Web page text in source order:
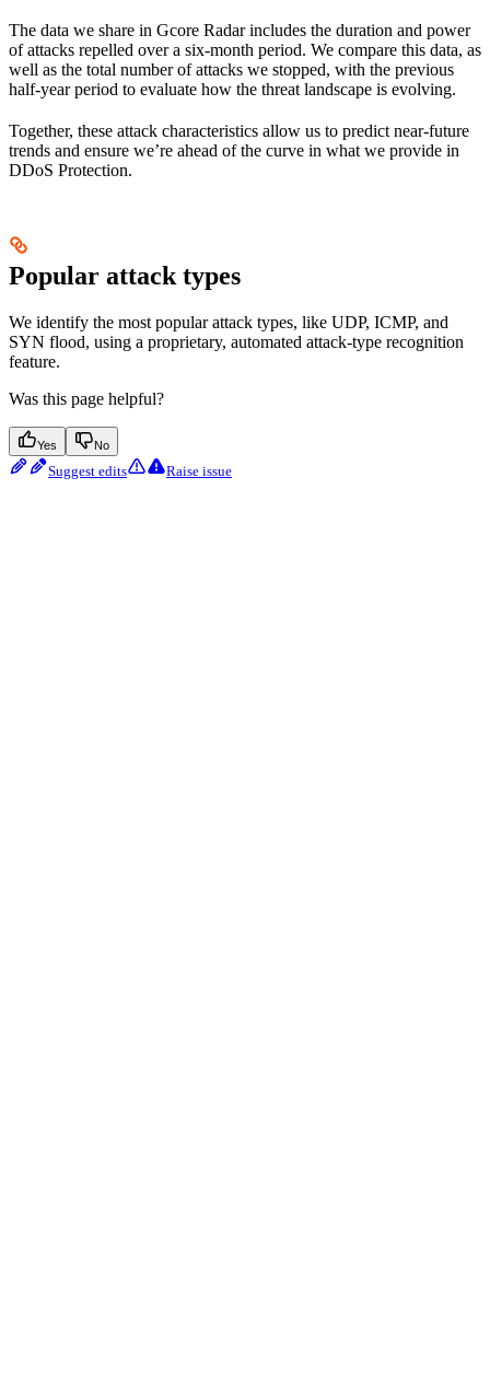
The data we share in Gcore Radar includes the duration and power
of attacks repelled over a six-month period. We compare this data, as
well as the total number of attacks we stopped, with the previous
half-year period to evaluate how the threat landscape is evolving.
Together, these attack characteristics allow us to predict near-future
trends and ensure we’re ahead of the curve in what we provide in
DDoS Protection.
Popular attack types
We identify the most popular attack types, like UDP, ICMP, and
SYN flood, using a proprietary, automated attack-type recognition
feature.
Was this page helpful?
Yes No
Suggest edits Raise issue